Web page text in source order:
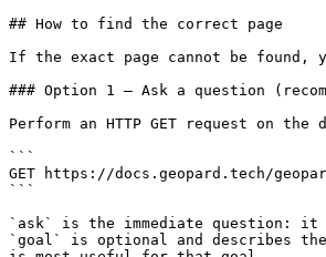
## How to find the correct page
If the exact page cannot be
### Option 1 — Ask a question
Perform an HTTP GET request on
```
GET https://docs.geopard.tech/
```
`ask` is the immediate question:
`goal` is optional and describes